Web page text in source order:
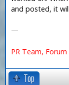
and posted, it
—
PR Team,
Top